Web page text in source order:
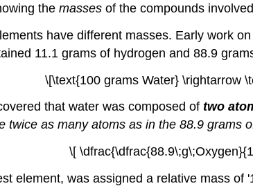
the masses of the compounds
have different masses. Early work
11.1 grams of hydrogen and 88.9
\[\text{100 grams Water} \rightarrow
that water was composed of two
twice as many atoms as in the 88.9 grams
\[
element, was assigned a relative mass